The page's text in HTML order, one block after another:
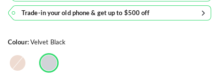
Trade-in your old phone & get up to $500 off
Colour:Velvet Black